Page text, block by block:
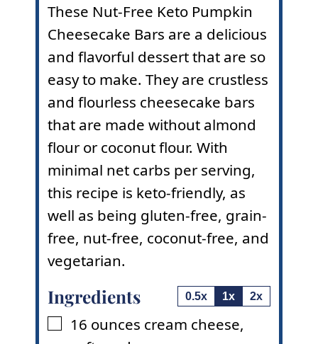
These Nut-Free Keto Pumpkin
Cheesecake Bars are a delicious
and flavorful dessert that are so
easy to make. They are crustless
and flourless cheesecake bars
that are made without almond
flour orcoconut flour. With
minimal net carbs per serving,
this recipe is keto-friendly, as
well as being gluten-free, grain-
free, nut-free, coconut-free, and
vegetarian.
Ingredients 0.5x 1x 2x
▢
16 ounces cream cheese,